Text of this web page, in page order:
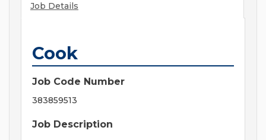
Job Details
Cook
Job Code Number
383859513
Job Description